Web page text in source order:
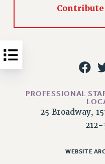
REINSTATE THE
NEW RF FIELD
WHAT’S
HEALTHCARE?
FIGHT FOR
Contribute
PROFESSIONAL
25 Broadway,
WEBSITE